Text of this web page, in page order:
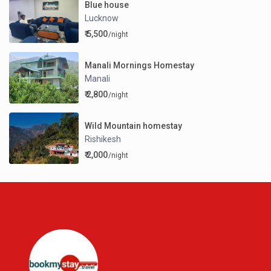
Blue house
Lucknow
₹ 5,500/night
Manali Mornings Homestay
Manali
₹ 2,800/night
Wild Mountain homestay
Rishikesh
₹ 2,000/night